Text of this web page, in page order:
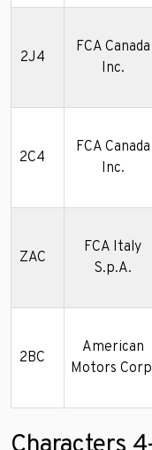
2J4
FCA Canada
Inc.
2C4
FCA Canada
Inc.
ZAC
FCA Italy
S.p.A.
2BC
American
Motors